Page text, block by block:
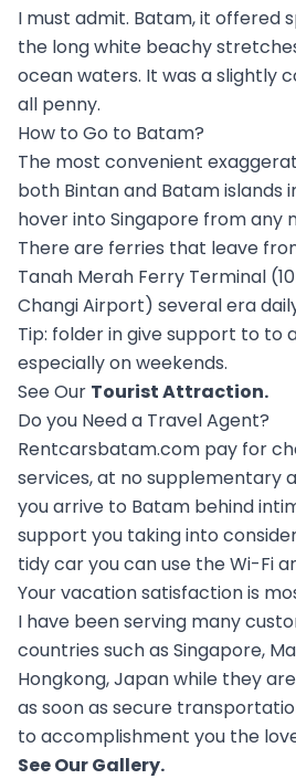
I must admit. Batam, it offered
the long white beachy
ocean waters. It was a slightly
all penny.
How to Go to Batam?
The most convenient
both Bintan and Batam islands
hover into Singapore from any
There are ferries that leave
Tanah Merah Ferry Terminal
Changi Airport) several era
Tip: folder in give support to to
especially on weekends.
See Our Tourist Attraction.
Do you Need a Travel Agent?
Rentcarsbatam.com pay for
services, at no supplementary
you arrive to Batam behind
support you taking into
tidy car you can use the Wi-Fi
Your vacation satisfaction is
I have been serving many
countries such as Singapore,
Hongkong, Japan while they
as soon as secure
to accomplishment you the
See OurGallery.